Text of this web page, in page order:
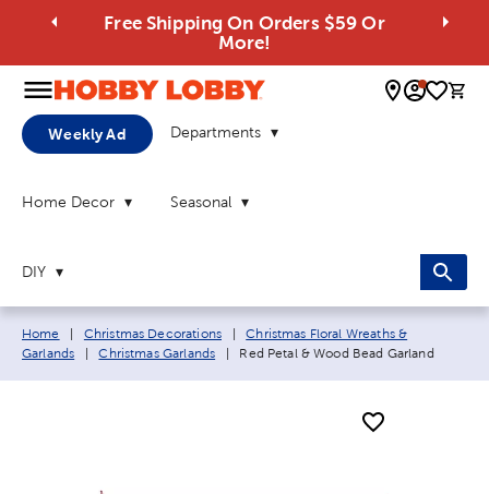
Free Shipping On Orders $59 Or
More!
0
Weekly Ad Departments
Home Decor Seasonal
DIY
Breadcrumb navigation links:
Home Christmas Decorations
Christmas Floral Wreaths &
Garlands
Christmas Garlands Current page:
Red Petal & Wood Bead Garland